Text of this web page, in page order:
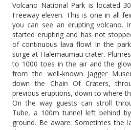
Volcano National Park is located
Freeway eleven. This is one in all
you can see an erupting volcano.
started erupting and has not
of continuous lava flow! In the
surge at Halemaumau crater.
to 1000 toes in the air and the
from the well-known Jagger
down the Chain Of Craters,
previous eruptions, down to where
On the way guests can stroll
Tube, a 100m tunnel left behind
ground. Be aware: Sometimes the